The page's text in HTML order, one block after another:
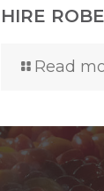
HIRE
Read